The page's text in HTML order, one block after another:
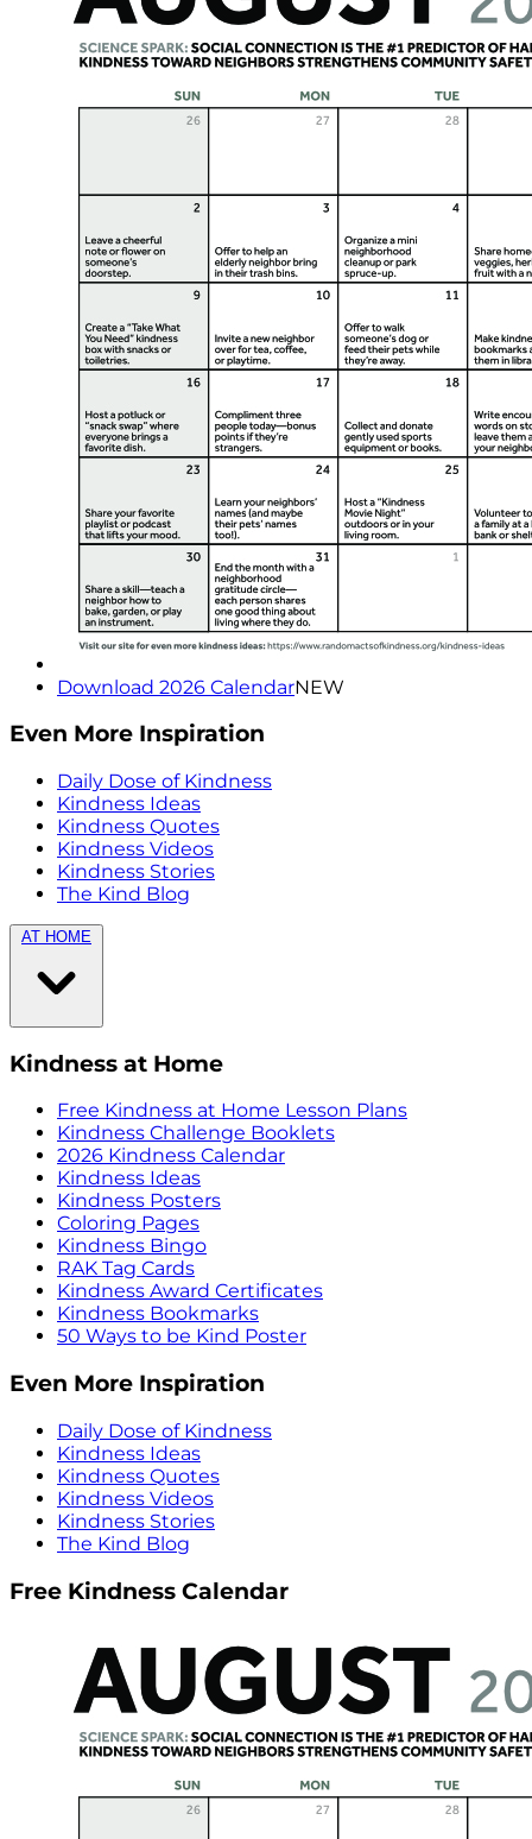
Download 2026 CalendarNEW
Even More Inspiration
Daily Dose of Kindness
Kindness Ideas
Kindness Quotes
Kindness Videos
Kindness Stories
The Kind Blog
AT HOME
Kindness at Home
Free Kindness at Home Lesson Plans
Kindness Challenge Booklets
2026 Kindness Calendar
Kindness Ideas
Kindness Posters
Coloring Pages
Kindness Bingo
RAK Tag Cards
Kindness Award Certificates
Kindness Bookmarks
50 Ways to be Kind Poster
Even More Inspiration
Daily Dose of Kindness
Kindness Ideas
Kindness Quotes
Kindness Videos
Kindness Stories
The Kind Blog
Free Kindness Calendar